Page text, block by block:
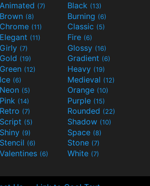
Animated (7) Black (13)
Brown (8) Burning (6)
Chrome (11) Classic (5)
Elegant (11) Fire (6)
Girly (7) Glossy (16)
Gold (19) Gradient (6)
Green (12) Heavy (19)
Ice (6) Medieval (12)
Neon (5) Orange (10)
Pink (14) Purple (15)
Retro (7) Rounded (22)
Script (5) Shadow (10)
Shiny (9) Space (8)
Stencil (6) Stone (7)
Valentines (6) White (7)